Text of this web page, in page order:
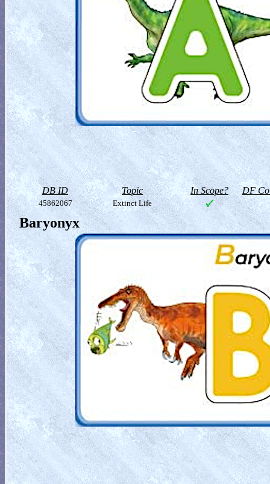
DB ID Topic In Scope? DF
45862067 Extinct Life
Baryonyx